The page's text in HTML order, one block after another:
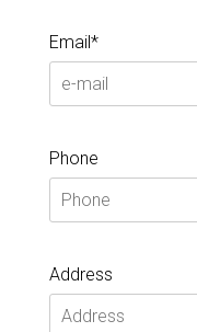
Email*
Phone
Address